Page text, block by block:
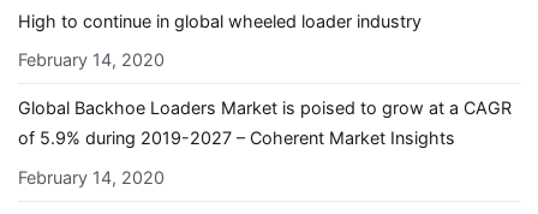
High to continue in global wheeled loader industry
February 14, 2020
Global Backhoe Loaders Market is poised to grow at a CAGR
of 5.9% during 2019-2027 – Coherent Market Insights
February 14, 2020